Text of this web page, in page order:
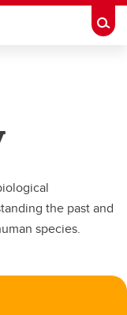
the past and
species.